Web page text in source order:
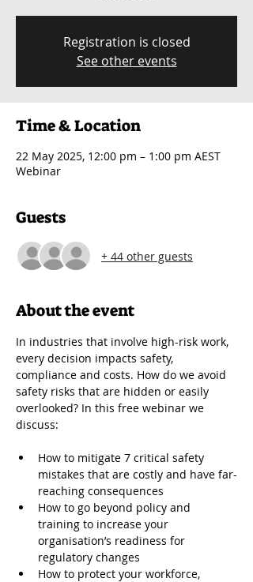
Registration is closed
See other events
Time & Location
22 May 2025, 12:00 pm – 1:00 pm AEST
Webinar
Guests
+ 44 other guests
About the event
In industries that involve high-risk work,
every decision impacts safety,
compliance and costs. How do we avoid
safety risks that are hidden or easily
overlooked? In this free webinar we
discuss:
How to mitigate 7 critical safety
mistakes that are costly and have far-
reaching consequences
How to go beyond policy and
training to increase your
organisation’s readiness for
regulatory changes
How to protect your workforce,